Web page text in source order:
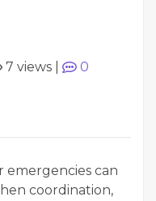
7 views
0
emergencies can
coordination,